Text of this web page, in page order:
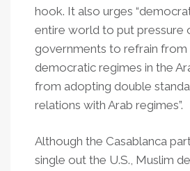
hook. It also urges
entire world to put pressure
governments to refrain from
democratic regimes in the
from adopting double
relations with Arab regimes”.
Although the Casablanca
single out the U.S., Muslim